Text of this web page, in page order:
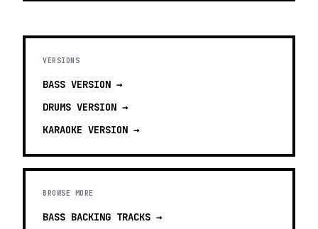
VERSIONS
BASS VERSION →
DRUMS VERSION →
KARAOKE VERSION →
BROWSE MORE
BASS BACKING TRACKS →